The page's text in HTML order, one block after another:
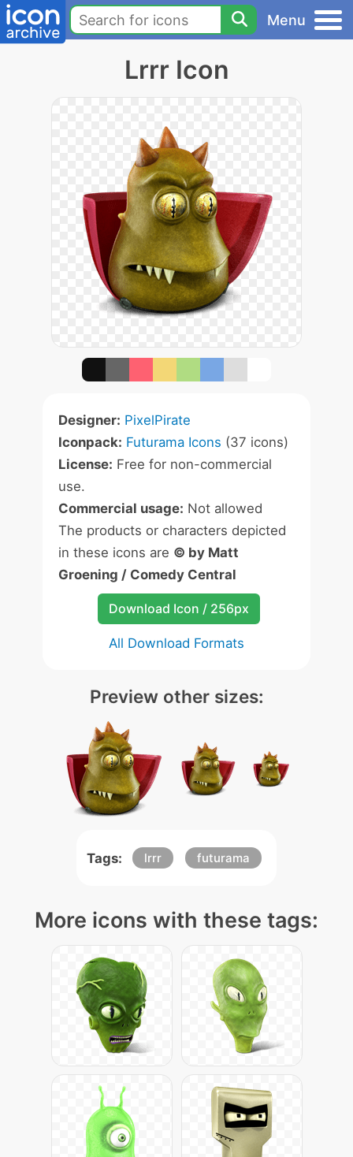
Menu
Lrrr Icon
Designer: PixelPirate
Iconpack: Futurama Icons (37 icons)
License: Free for non-commercial
use.
Commercial usage: Not allowed
The products or characters depicted
in these icons are © by Matt
Groening / Comedy Central
Download Icon / 256px
All Download Formats
Preview other sizes:
Tags: lrrr futurama
More icons with these tags: